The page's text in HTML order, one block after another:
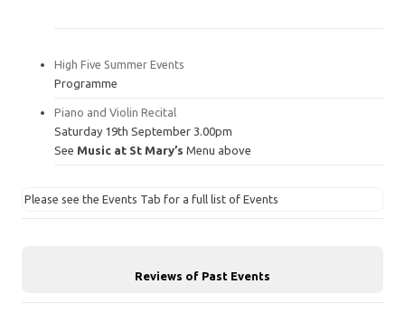
High Five Summer Events
Programme
Piano and Violin Recital
Saturday 19th September 3.00pm
See Music at St Mary’s Menu above
Please see the Events Tab for a full list of Events
Reviews of Past Events